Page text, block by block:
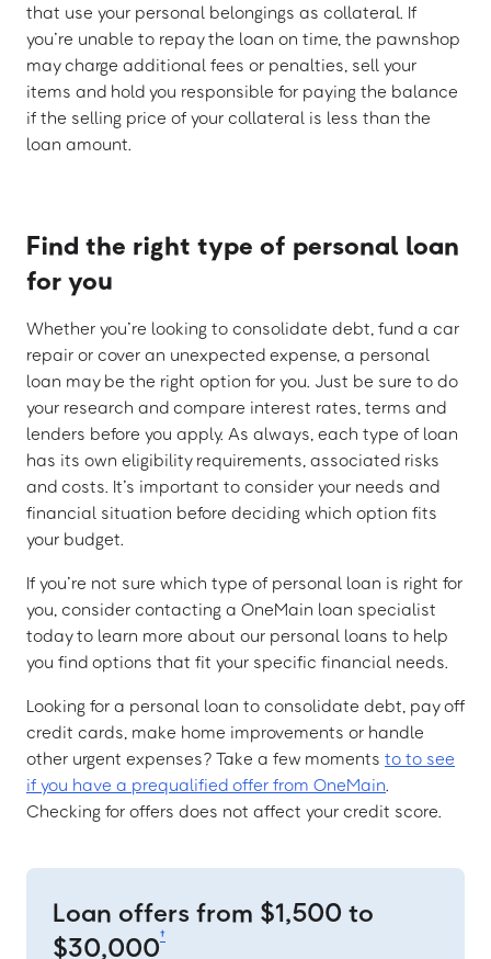
that use your personal belongings as collateral. If
you’re unable to repay the loan on time, the pawnshop
may charge additional fees or penalties, sell your
items and hold you responsible for paying the balance
if the selling price of your collateral is less than the
loan amount.
Find the right type of personal loan
for you
Whether you’re looking to consolidate debt, fund a car
repair or cover an unexpected expense, a personal
loan may be the right option for you. Just be sure to do
your research and compare interest rates, terms and
lenders before you apply. As always, each type of loan
has its own eligibility requirements, associated risks
and costs. It’s important to consider your needs and
financial situation before deciding which option fits
your budget.
If you’re not sure which type of personal loan is right for
you, consider contacting a OneMain loan specialist
today to learn more about our personal loans to help
you find options that fit your specific financial needs.
Looking for a personal loan to consolidate debt, pay off
credit cards, make home improvements or handle
other urgent expenses? Take a few moments to to see
if you have a prequalified offer from OneMain.
Checking for offers does not affect your credit score.
Loan offers from $1,500 to
$30,000†